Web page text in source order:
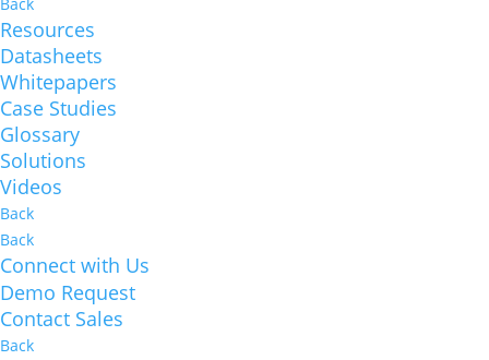
Resources
Datasheets
Whitepapers
Case Studies
Glossary
Solutions
Videos
Back
Back
Connect with Us
Demo Request
Contact Sales
Back